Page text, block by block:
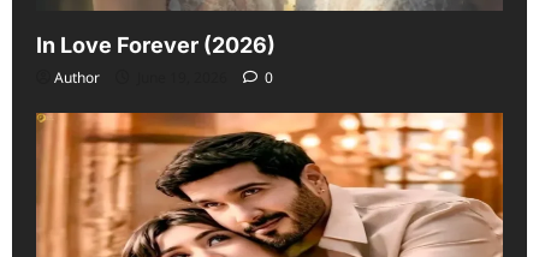
In Love Forever (2026)
Author 0